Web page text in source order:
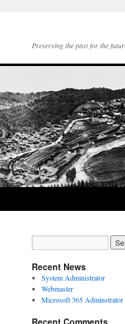
Preserving the past for the
Recent News
System Administrator
Webmaster
Microsoft 365 Adminstrator
Recent Comments